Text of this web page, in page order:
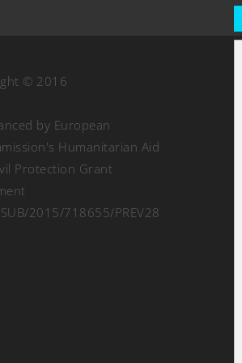
© 2016
by European
Humanitarian Aid
Protection Grant
SUB/2015/718655/PREV28